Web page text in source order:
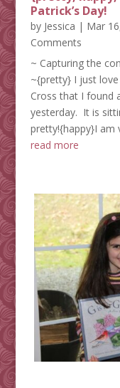
Patrick’s Day!
by Jessica | Mar
Comments
~ Capturing the
~{pretty} I just
Cross that I found
yesterday. It is
pretty!{happy}I am
read more